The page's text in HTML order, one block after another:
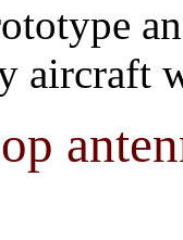
aircraft